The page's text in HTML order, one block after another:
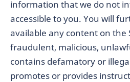
information that we do not
accessible to you. You will
available any content on the
fraudulent, malicious,
contains defamatory or
promotes or provides